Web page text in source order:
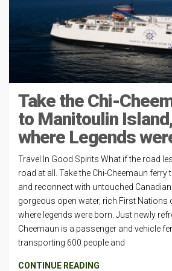
Take the Chi-
to Manitoulin
where Legends
Travel In Good Spirits What if the road
road at all. Take the Chi-Cheemaun
and reconnect with untouched
gorgeous open water, rich First Nations
where legends were born. Just newly
Cheemaun is a passenger and vehicle
transporting 600 people and
CONTINUE READING